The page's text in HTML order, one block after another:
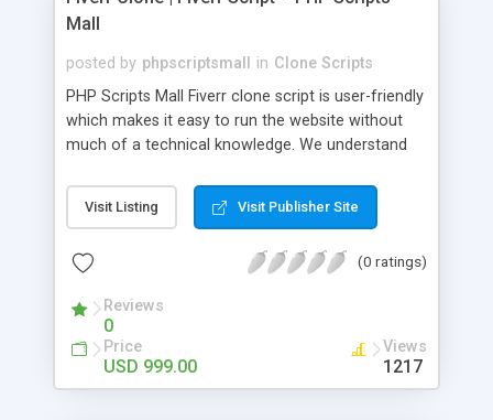
Mall
posted by phpscriptsmall in Clone Scripts
PHP Scripts Mall Fiverr clone script is user-friendly
which makes it easy to run the website without
much of a technical knowledge. We understand
micro job seekers and freelancers is necessary.
Hence, we have developed our Fiverr script with
accordance with Google standards which makes
from search engines. You don’t have to worry
about the visibility and scalability of your business.
We have integrated this script with several
revenue models such as banner advertisements,
Visit Listing Visit Publisher Site
(0 ratings)
Reviews
0
Price
USD 999.00
Views
1217